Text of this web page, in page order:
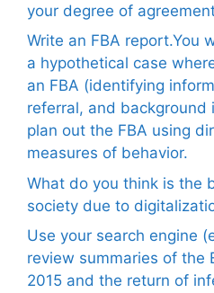
your degree of
Write an FBA report.You
a hypothetical case
an FBA (identifying
referral, and background
plan out the FBA using
measures of behavior.
What do you think is the
society due to
Use your search engine
review summaries of the
2015 and the return of